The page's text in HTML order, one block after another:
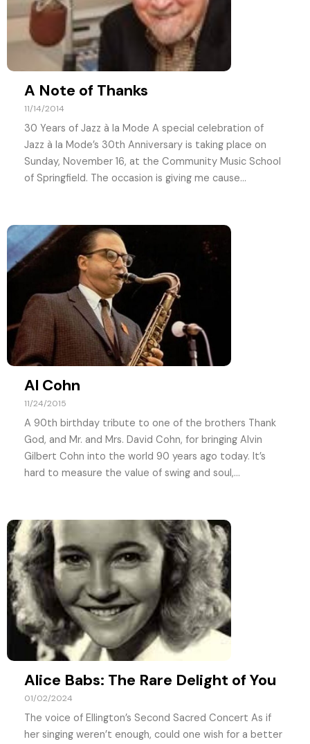
A Note of Thanks
11/14/2014
30 Years of Jazz à la Mode A special celebration of
Jazz à la Mode’s 30th Anniversary is taking place on
Sunday, November 16, at the Community Music School
of Springfield. The occasion is giving me cause...
Al Cohn
11/24/2015
A 90th birthday tribute to one of the brothers Thank
God, and Mr. and Mrs. David Cohn, for bringing Alvin
Gilbert Cohn into the world 90 years ago today. It’s
hard to measure the value of swing and soul,...
Alice Babs: The Rare Delight of You
01/02/2024
The voice of Ellington’s Second Sacred Concert As if
her singing weren’t enough, could one wish for a better